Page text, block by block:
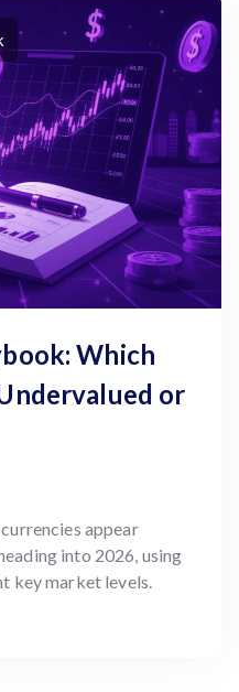
Which
or
appear
into 2026, using
key market levels.